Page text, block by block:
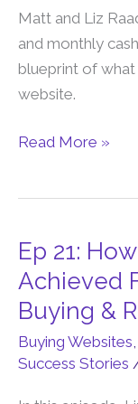
Matt and Liz
and monthly
blueprint of
website.
You
Do
After
You
a
Read More »
Ep 21:
Achieved
Buying &
Buying Websites,
Success Stories
Ep
21:
How
Mark
&